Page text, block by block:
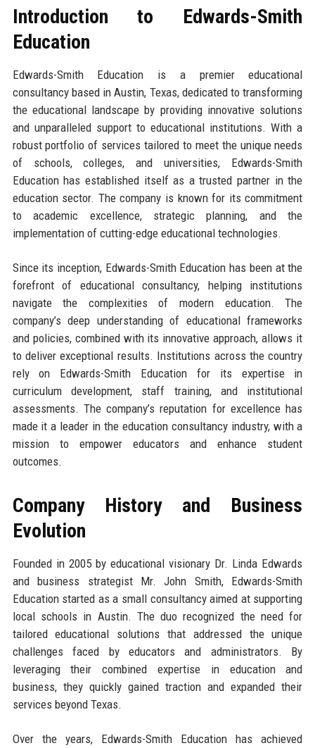
Introduction to Edwards-Smith
Education
Edwards-Smith Education is a premier educational
consultancy based in Austin, Texas, dedicated to transforming
the educational landscape by providing innovative solutions
and unparalleled support to educational institutions. With a
robust portfolio of services tailored to meet the unique needs
of schools, colleges, and universities, Edwards-Smith
Education has established itself as a trusted partner in the
education sector. The company is known for its commitment
to academic excellence, strategic planning, and the
implementation of cutting-edge educational technologies.
Since its inception, Edwards-Smith Education has been at the
forefront of educational consultancy, helping institutions
navigate the complexities of modern education. The
company’s deep understanding of educational frameworks
and policies, combined with its innovative approach, allows it
to deliver exceptional results. Institutions across the country
rely on Edwards-Smith Education for its expertise in
curriculum development, staff training, and institutional
assessments. The company’s reputation for excellence has
made it a leader in the education consultancy industry, with a
mission to empower educators and enhance student
outcomes.
Company History and Business
Evolution
Founded in 2005 by educational visionary Dr. Linda Edwards
and business strategist Mr. John Smith, Edwards-Smith
Education started as a small consultancy aimed at supporting
local schools in Austin. The duo recognized the need for
tailored educational solutions that addressed the unique
challenges faced by educators and administrators. By
leveraging their combined expertise in education and
business, they quickly gained traction and expanded their
services beyond Texas.
Over the years, Edwards-Smith Education has achieved